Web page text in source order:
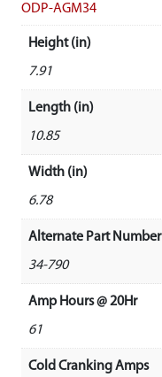
ODP-AGM34
Height (in)
7.91
Length (in)
10.85
Width (in)
6.78
Alternate Part Number
34-790
Amp Hours @ 20Hr
61
Cold Cranking Amps